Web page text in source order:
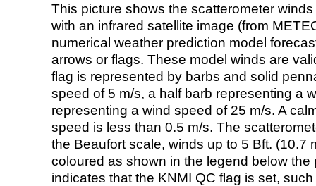
This picture shows the scatterometer
with an infrared satellite image (from
numerical weather prediction model
arrows or flags. These model winds are
flag is represented by barbs and solid
speed of 5 m/s, a half barb representing a
representing a wind speed of 25 m/s. A
speed is less than 0.5 m/s. The
the Beaufort scale, winds up to 5 Bft. (10.7
coloured as shown in the legend below the
indicates that the KNMI QC flag is set,